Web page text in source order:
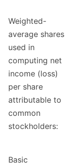
Weighted-
average shares
used in
computing net
income (loss)
per share
attributable to
common
stockholders:
Basic